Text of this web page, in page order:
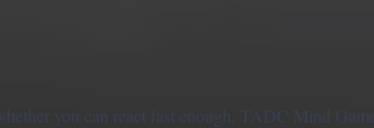
you can react fast enough, TADC Mind